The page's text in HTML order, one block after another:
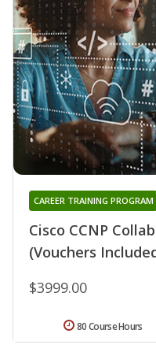
Cisco CCNP
(Vouchers
CAREER TRAINING PROGRAM
$3999.00
80 Course Hours